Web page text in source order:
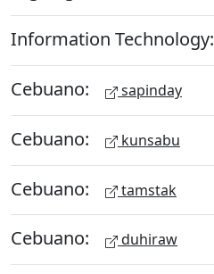
Information Technology:
Cebuano: sapinday
Cebuano: kunsabu
Cebuano: tamstak
Cebuano: duhiraw